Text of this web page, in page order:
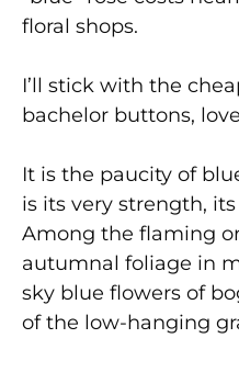
floral shops.
I’ll stick with the
bachelor buttons,
It is the paucity of
is its very strength,
Among the flaming
autumnal foliage in
sky blue flowers of
of the low-hanging